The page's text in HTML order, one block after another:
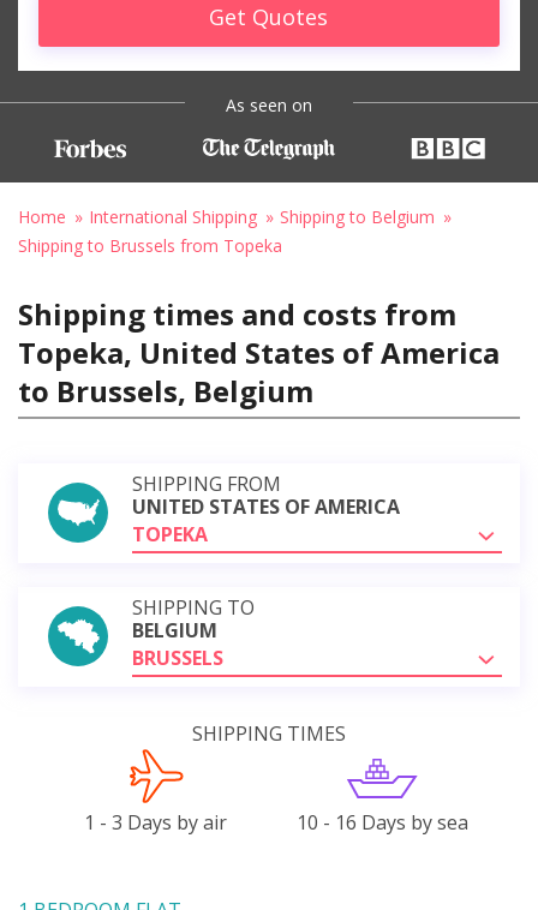
Get Quotes
As seen on
Home International Shipping
Shipping to Belgium
Shipping to Brussels from Topeka
Shipping times and costs from
Topeka, United States of America
to Brussels, Belgium
SHIPPING FROM
UNITED STATES OF AMERICA
TOPEKA
SHIPPING TO
BELGIUM
BRUSSELS
SHIPPING TIMES
1 - 3 Days by air 10 - 16 Days by sea